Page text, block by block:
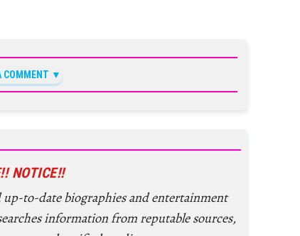
COMMENT
NOTICE!!
to-date biographies and entertainment
information from reputable sources,